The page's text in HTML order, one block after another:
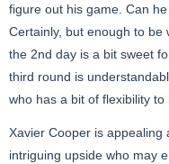
figure out his game. Can
Certainly, but enough to be
the 2nd day is a bit sweet
third round is
who has a bit of flexibility
Xavier Cooper is appealing
intriguing upside who may